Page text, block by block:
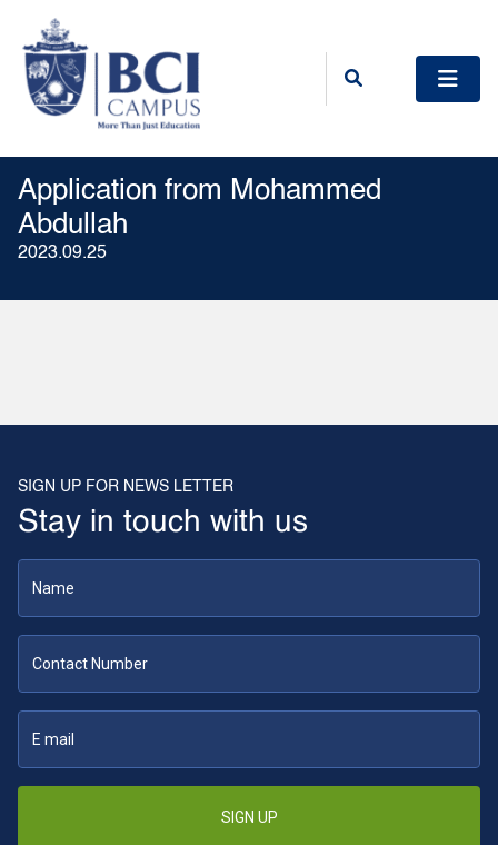
Application from Mohammed
Abdullah
2023.09.25
SIGN UP FOR NEWS LETTER
Stay in touch with us
SIGN UP